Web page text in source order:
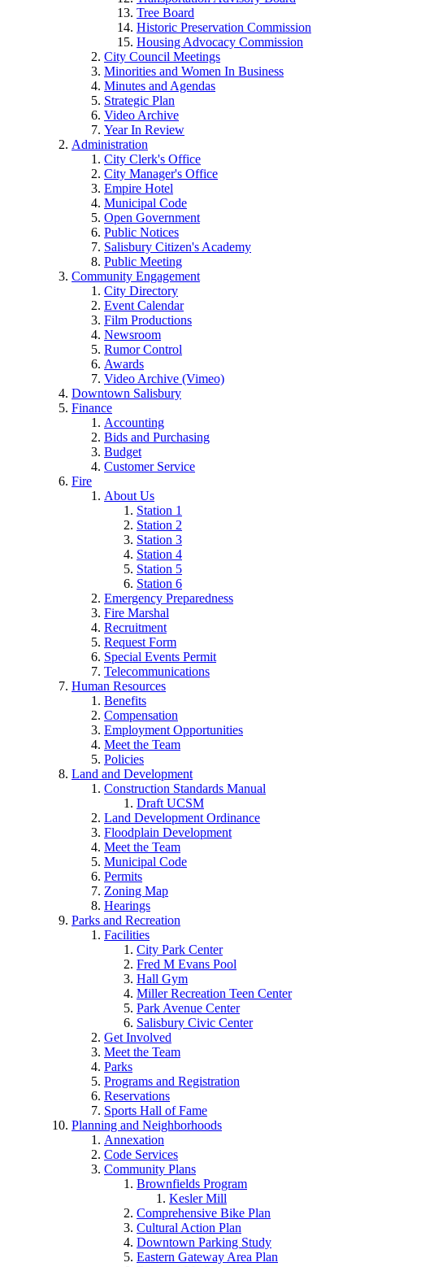
Tree Board
Historic Preservation Commission
Housing Advocacy Commission
City Council Meetings
Minorities and Women In Business
Minutes and Agendas
Strategic Plan
Video Archive
Year In Review
Administration
City Clerk's Office
City Manager's Office
Empire Hotel
Municipal Code
Open Government
Public Notices
Salisbury Citizen's Academy
Public Meeting
Community Engagement
City Directory
Event Calendar
Film Productions
Newsroom
Rumor Control
Awards
Video Archive (Vimeo)
Downtown Salisbury
Finance
Accounting
Bids and Purchasing
Budget
Customer Service
Fire
About Us
Station 1
Station 2
Station 3
Station 4
Station 5
Station 6
Emergency Preparedness
Fire Marshal
Recruitment
Request Form
Special Events Permit
Telecommunications
Human Resources
Benefits
Compensation
Employment Opportunities
Meet the Team
Policies
Land and Development
Construction Standards Manual
Draft UCSM
Land Development Ordinance
Floodplain Development
Meet the Team
Municipal Code
Permits
Zoning Map
Hearings
Parks and Recreation
Facilities
City Park Center
Fred M Evans Pool
Hall Gym
Miller Recreation Teen Center
Park Avenue Center
Salisbury Civic Center
Get Involved
Meet the Team
Parks
Programs and Registration
Reservations
Sports Hall of Fame
Planning and Neighborhoods
Annexation
Code Services
Community Plans
Brownfields Program
Kesler Mill
Comprehensive Bike Plan
Cultural Action Plan
Downtown Parking Study
Eastern Gateway Area Plan